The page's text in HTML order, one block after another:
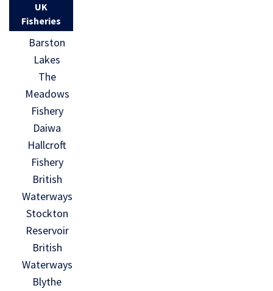
UK
Fisheries
Barston
Lakes
The
Meadows
Fishery
Daiwa
Hallcroft
Fishery
British
Waterways
Stockton
Reservoir
British
Waterways
Blythe